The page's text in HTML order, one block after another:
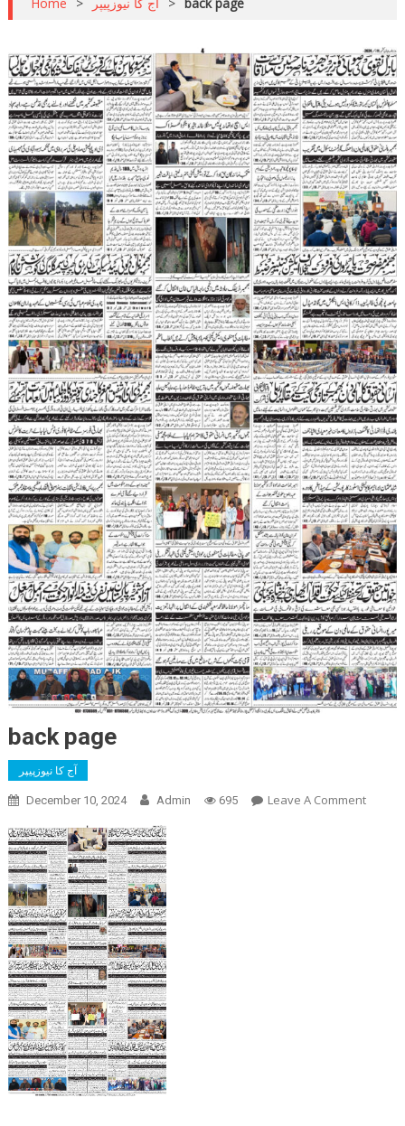
back page
آج کا نیوزپیپر
December 10, 2024 Admin 695 Leave A CommentOn